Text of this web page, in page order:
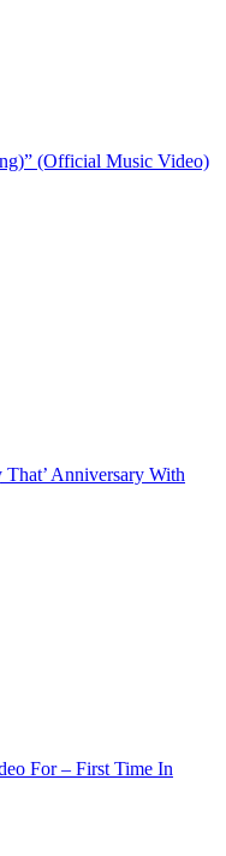
(Official Music Video)
That’ Anniversary With
For – First Time In